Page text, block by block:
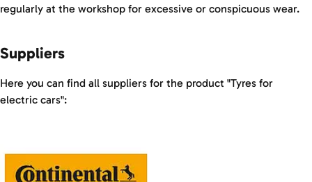
regularly at the workshop for excessive or conspicuous wear.
Suppliers
Here you can find all suppliers for the product "Tyres for
electric cars":